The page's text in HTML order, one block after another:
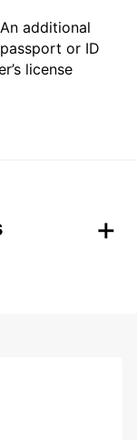
additional
or ID
license